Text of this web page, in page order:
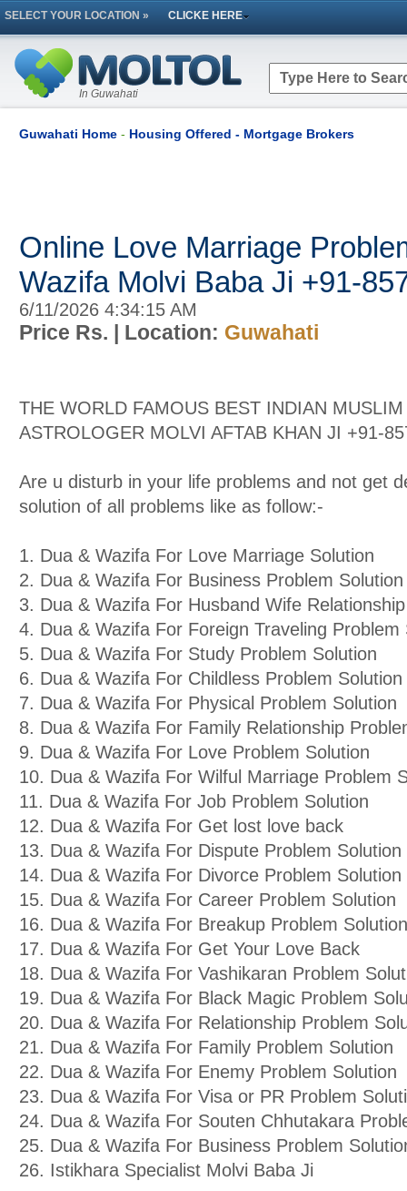
SELECT YOUR LOCATION » CLICKE HERE
In Guwahati
Guwahati Home - Housing Offered - Mortgage Brokers
Online Love Marriage
Wazifa Molvi Baba Ji +91-
6/11/2026 4:34:15 AM
Price Rs. | Location: Guwahati
THE WORLD FAMOUS BEST INDIAN
ASTROLOGER MOLVI AFTAB KHAN JI +91-
Are u disturb in your life problems and not get
solution of all problems like as follow:-
1. Dua & Wazifa For Love Marriage Solution
2. Dua & Wazifa For Business Problem Solution
3. Dua & Wazifa For Husband Wife
4. Dua & Wazifa For Foreign Traveling Problem
5. Dua & Wazifa For Study Problem Solution
6. Dua & Wazifa For Childless Problem Solution
7. Dua & Wazifa For Physical Problem Solution
8. Dua & Wazifa For Family Relationship
9. Dua & Wazifa For Love Problem Solution
10. Dua & Wazifa For Wilful Marriage Problem
11. Dua & Wazifa For Job Problem Solution
12. Dua & Wazifa For Get lost love back
13. Dua & Wazifa For Dispute Problem Solution
14. Dua & Wazifa For Divorce Problem Solution
15. Dua & Wazifa For Career Problem Solution
16. Dua & Wazifa For Breakup Problem Solution
17. Dua & Wazifa For Get Your Love Back
18. Dua & Wazifa For Vashikaran Problem
19. Dua & Wazifa For Black Magic Problem
20. Dua & Wazifa For Relationship Problem
21. Dua & Wazifa For Family Problem Solution
22. Dua & Wazifa For Enemy Problem Solution
23. Dua & Wazifa For Visa or PR Problem
24. Dua & Wazifa For Souten Chhutakara
25. Dua & Wazifa For Business Problem
26. Istikhara Specialist Molvi Baba Ji